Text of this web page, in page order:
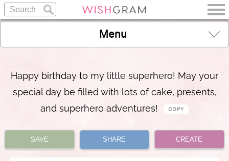
Menu
Happy birthday to my little superhero! May your
special day be filled with lots of cake, presents,
and superhero adventures!
SAVE SHARE CREATE